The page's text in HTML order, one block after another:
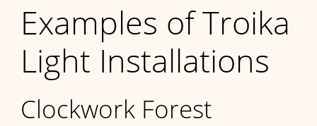
Examples of Troika
Light Installations
Clockwork Forest